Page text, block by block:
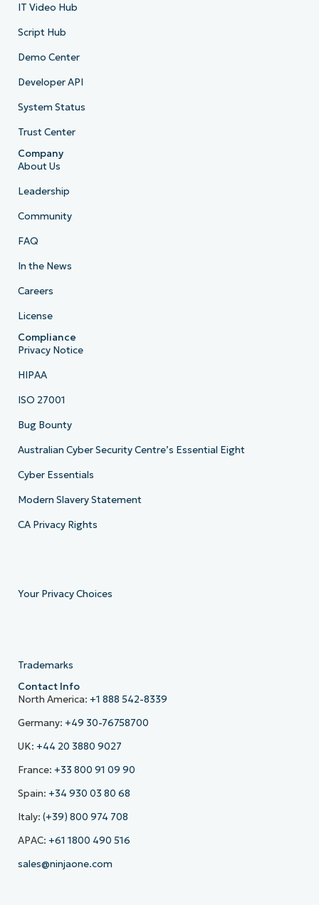
IT Video Hub
Script Hub
Demo Center
Developer API
System Status
Trust Center
Company
About Us
Leadership
Community
FAQ
In the News
Careers
License
Compliance
Privacy Notice
HIPAA
ISO 27001
Bug Bounty
Australian Cyber Security Centre’s Essential Eight
Cyber Essentials
Modern Slavery Statement
CA Privacy Rights
Your Privacy Choices
Trademarks
Contact Info
North America: +1 888 542-8339
Germany: +49 30-76758700
UK: +44 20 3880 9027
France: +33 800 91 09 90
Spain: +34 930 03 80 68
Italy: (+39) 800 974 708
APAC: +61 1800 490 516
sales@ninjaone.com